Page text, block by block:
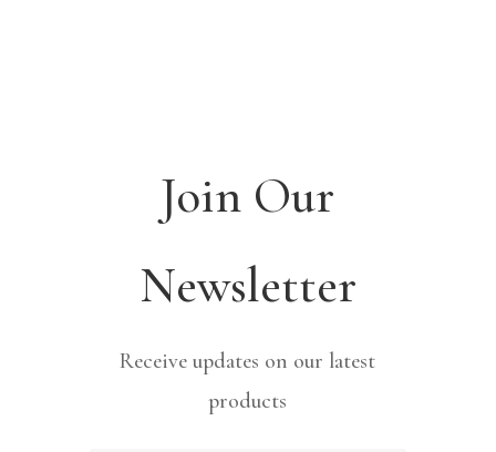
Join Our
Newsletter
Receive updates on our latest
products